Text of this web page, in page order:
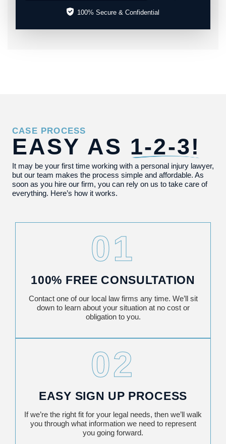
100% Secure & Confidential
CASE PROCESS
EASY AS 1-2-3!
It may be your first time working with a personal injury lawyer,
but our team makes the process simple and affordable. As
soon as you hire our firm, you can rely on us to take care of
everything. Here’s how it works.
01
100% FREE CONSULTATION
Contact one of our local law firms any time. We’ll sit
down to learn about your situation at no cost or
obligation to you.
02
EASY SIGN UP PROCESS
If we’re the right fit for your legal needs, then we’ll walk
you through what information we need to represent
you going forward.